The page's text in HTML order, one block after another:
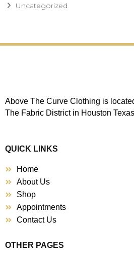
Uncategorized
Above The Curve Clothing is
The Fabric District in Houston
QUICK LINKS
Home
About Us
Shop
Appointments
Contact Us
OTHER PAGES